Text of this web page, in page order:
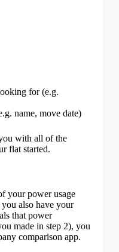
for (e.g.
name, move date)
with all of the
flat started.
your power usage
also have your
that power
made in step 2), you
comparison app.